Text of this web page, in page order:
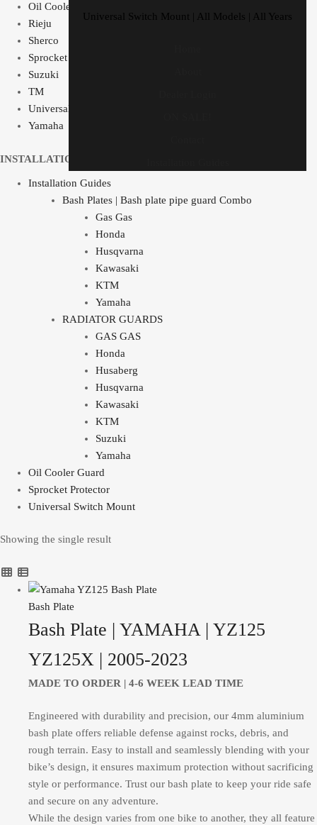
Universal Switch Mount | All Models | All Years
Oil Cooler Guard
Rieju
Sherco
Sprocket Protector
Suzuki
TM
Universal Switch Mount
Yamaha
INSTALLATION GUIDES
Installation Guides
Bash Plates | Bash plate pipe guard Combo
Gas Gas
Honda
Husqvarna
Kawasaki
KTM
Yamaha
RADIATOR GUARDS
GAS GAS
Honda
Husaberg
Husqvarna
Kawasaki
KTM
Suzuki
Yamaha
Oil Cooler Guard
Sprocket Protector
Universal Switch Mount
Showing the single result
Bash Plate
Bash Plate | YAMAHA | YZ125
YZ125X | 2005-2023
MADE TO ORDER | 4-6 WEEK LEAD TIME
Engineered with durability and precision, our 4mm aluminium
bash plate offers reliable defense against rocks, debris, and
rough terrain. Easy to install and seamlessly blending with your
bike’s design, it ensures maximum protection without sacrificing
style or performance. Trust our bash plate to keep your ride safe
and secure on any adventure.
While the design varies from one bike to another, they all feature